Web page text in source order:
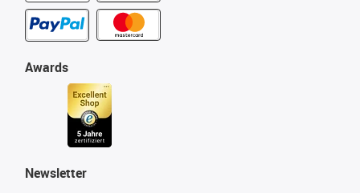
Awards
Newsletter